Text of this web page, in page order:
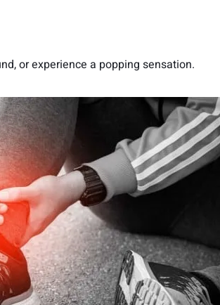
or experience a popping sensation.